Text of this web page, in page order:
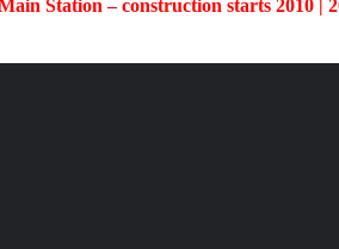
Station – construction starts 2010 |